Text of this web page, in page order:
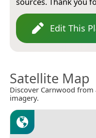
Edit This
Satellite Map
Discover Carnwood
imagery.